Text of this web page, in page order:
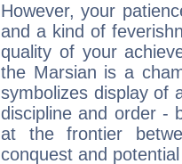
However, your
and a kind of
quality of your
the Marsian is a
symbolizes display of
discipline and order -
at the frontier
conquest and